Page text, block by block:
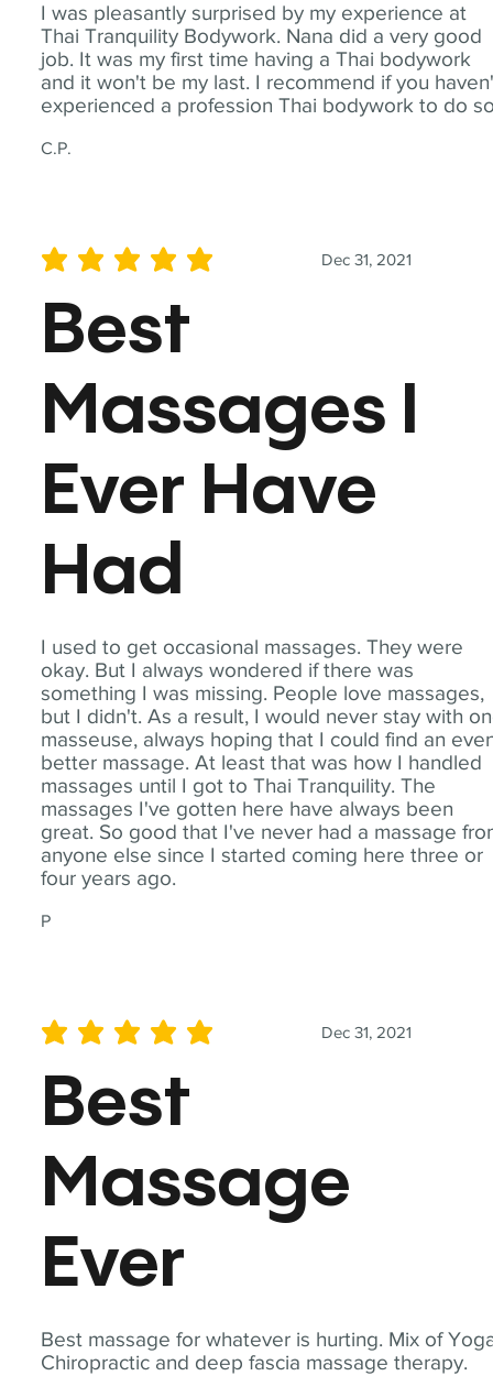
I was pleasantly surprised by my experience at
Thai Tranquility Bodywork. Nana did a very good
job. It was my first time having a Thai bodywork
and it won't be my last. I recommend if you
experienced a profession Thai bodywork to do
C.P.
I used to get occasional massages. They were
okay. But I always wondered if there was
something I was missing. People love massages,
but I didn't. As a result, I would never stay with
masseuse, always hoping that I could find an
better massage. At least that was how I handled
massages until I got to Thai Tranquility. The
massages I've gotten here have always been
great. So good that I've never had a massage
anyone else since I started coming here three or
four years ago.
P
Dec 31, 2021
average rating is 5 out of 5
Best
Massages I
Ever Have
Had
Best massage for whatever is hurting. Mix of
Chiropractic and deep fascia massage therapy.
Dec 31, 2021
average rating is 5 out of 5
Best
Massage
Ever